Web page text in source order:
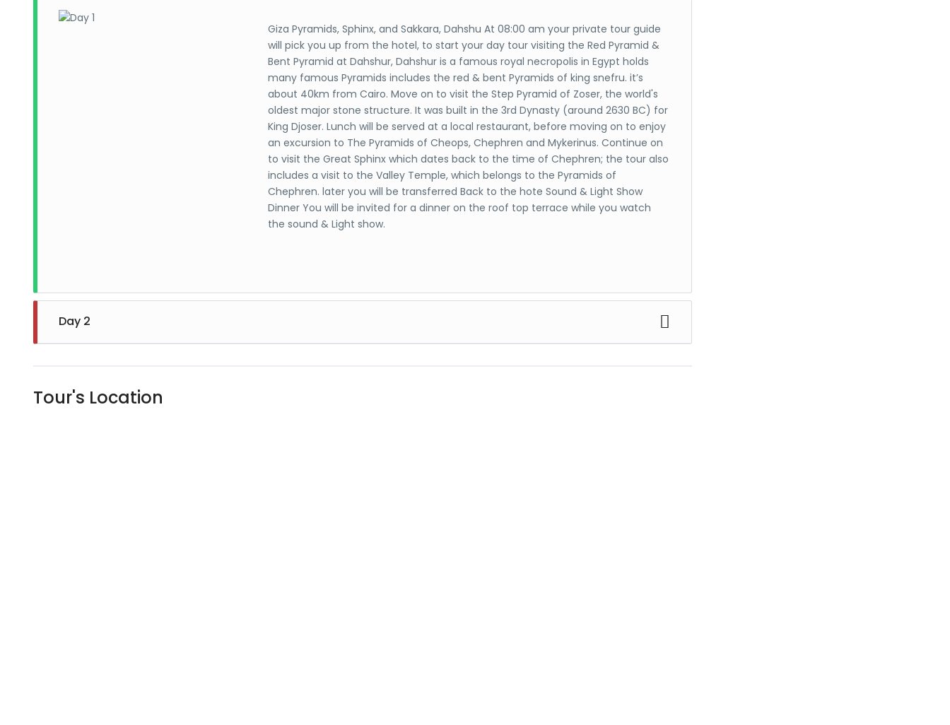
Giza Pyramids, Sphinx, and Sakkara, Dahshu At 08:00 am your private tour guide
will pick you up from the hotel, to start your day tour visiting the Red Pyramid &
Bent Pyramid at Dahshur, Dahshur is a famous royal necropolis in Egypt holds
many famous Pyramids includes the red & bent Pyramids of king snefru. it’s
about 40km from Cairo. Move on to visit the Step Pyramid of Zoser, the world's
oldest major stone structure. It was built in the 3rd Dynasty (around 2630 BC) for
King Djoser. Lunch will be served at a local restaurant, before moving on to enjoy
an excursion to The Pyramids of Cheops, Chephren and Mykerinus. Continue on
to visit the Great Sphinx which dates back to the time of Chephren; the tour also
includes a visit to the Valley Temple, which belongs to the Pyramids of
Chephren. later you will be transferred Back to the hote Sound & Light Show
Dinner You will be invited for a dinner on the roof top terrace while you watch
the sound & Light show.
Day 2
Tour's Location